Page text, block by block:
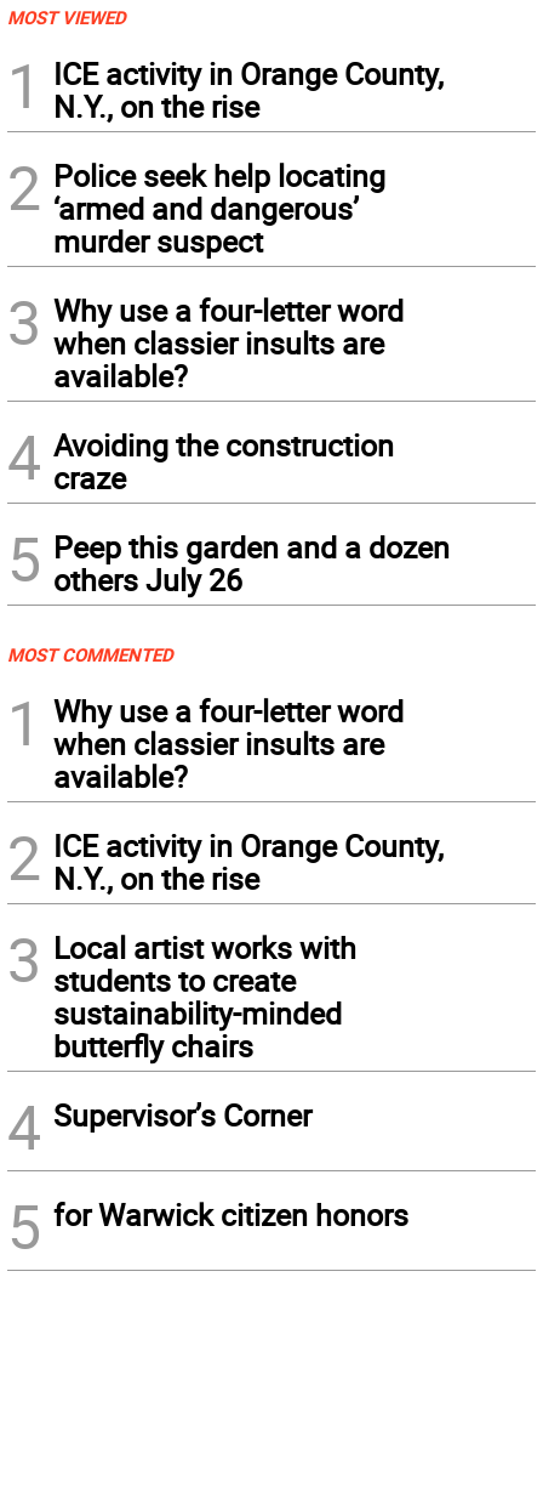
MOST VIEWED
1
ICE activity in Orange County,
N.Y., on the rise
2 Police seek help locating
‘armed and dangerous’
murder suspect
3 Why use a four-letter word
when classier insults are
available?
4 Avoiding the construction
craze
5 Peep this garden and a dozen
others July 26
MOST COMMENTED
1
Why use a four-letter word
when classier insults are
available?
2 ICE activity in Orange County,
N.Y., on the rise
3 Local artist works with
students to create
sustainability-minded
butterfly chairs
4 Supervisor’s Corner
5 for Warwick citizen honors